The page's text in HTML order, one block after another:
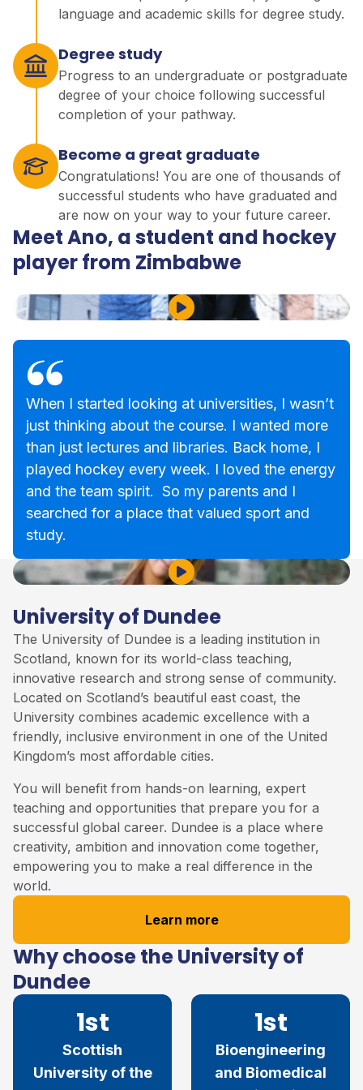
language and academic skills for degree study.
Degree study
Progress to an undergraduate or postgraduate
degree of your choice following successful
completion of your pathway.
Become a great graduate
Congratulations! You are one of thousands of
successful students who have graduated and
are now on your way to your future career.
Meet Ano, a student and hockey
player from Zimbabwe
Play Video
When I started looking at universities, I wasn’t
just thinking about the course. I wanted more
than just lectures and libraries. Back home, I
played hockey every week. I loved the energy
and the team spirit. So my parents and I
searched for a place that valued sport and
study.
University of Dundee
The University of Dundee is a leading institution in
Scotland, known for its world-class teaching,
innovative research and strong sense of community.
Located on Scotland’s beautiful east coast, the
University combines academic excellence with a
friendly, inclusive environment in one of the United
Kingdom’s most affordable cities.
You will benefit from hands-on learning, expert
teaching and opportunities that prepare you for a
successful global career. Dundee is a place where
creativity, ambition and innovation come together,
empowering you to make a real difference in the
world.
Learn more
Play Video
Why choose the University of
Dundee
1st
Scottish
University of the
1st
Bioengineering
and Biomedical